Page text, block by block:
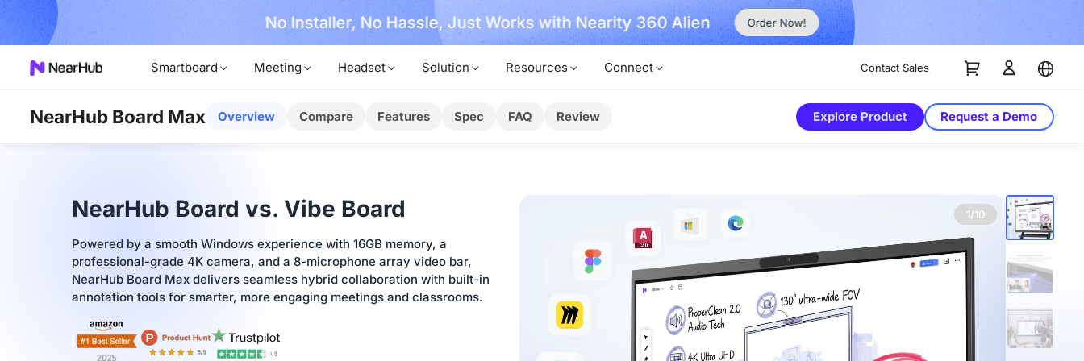
Now! No Installer, No Hassle, Just Works with Nearity 360 Alien Order Now!
Smartboard Meeting Headset Solution Resources Connect Contact Sales
NearHub Board Max Overview Compare Features Spec FAQ Review Explore Product Request a Demo
NearHub Board vs. Vibe Board
Powered by a smooth Windows experience with 16GB memory, a
professional-grade 4K camera, and a 8-microphone array video bar,
NearHub Board Max delivers seamless hybrid collaboration with built-in
annotation tools for smarter, more engaging meetings and classrooms.
1/10